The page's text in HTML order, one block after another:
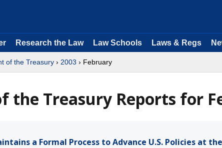
Research the Law Law Schools Laws & Regs
of the Treasury › 2003 › February
the Treasury Reports for
a Formal Process to Advance U.S. Policies at